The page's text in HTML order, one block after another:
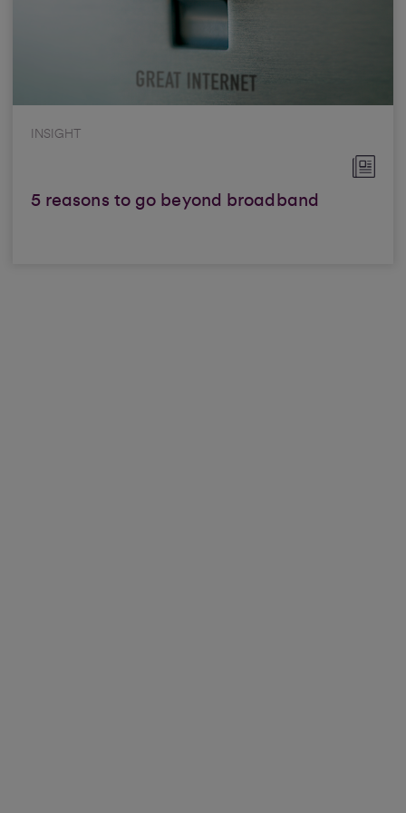
INSIGHT
5 reasons to go beyond broadband